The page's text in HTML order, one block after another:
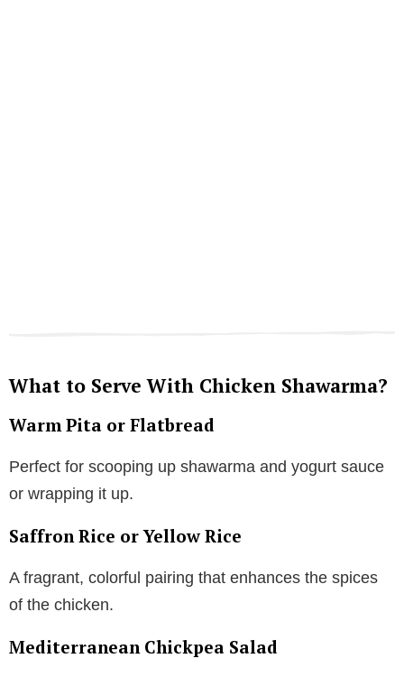
What to Serve With Chicken Shawarma?
Warm Pita or Flatbread
Perfect for scooping up shawarma and yogurt sauce
or wrapping it up.
Saffron Rice or Yellow Rice
A fragrant, colorful pairing that enhances the spices
of the chicken.
Mediterranean Chickpea Salad